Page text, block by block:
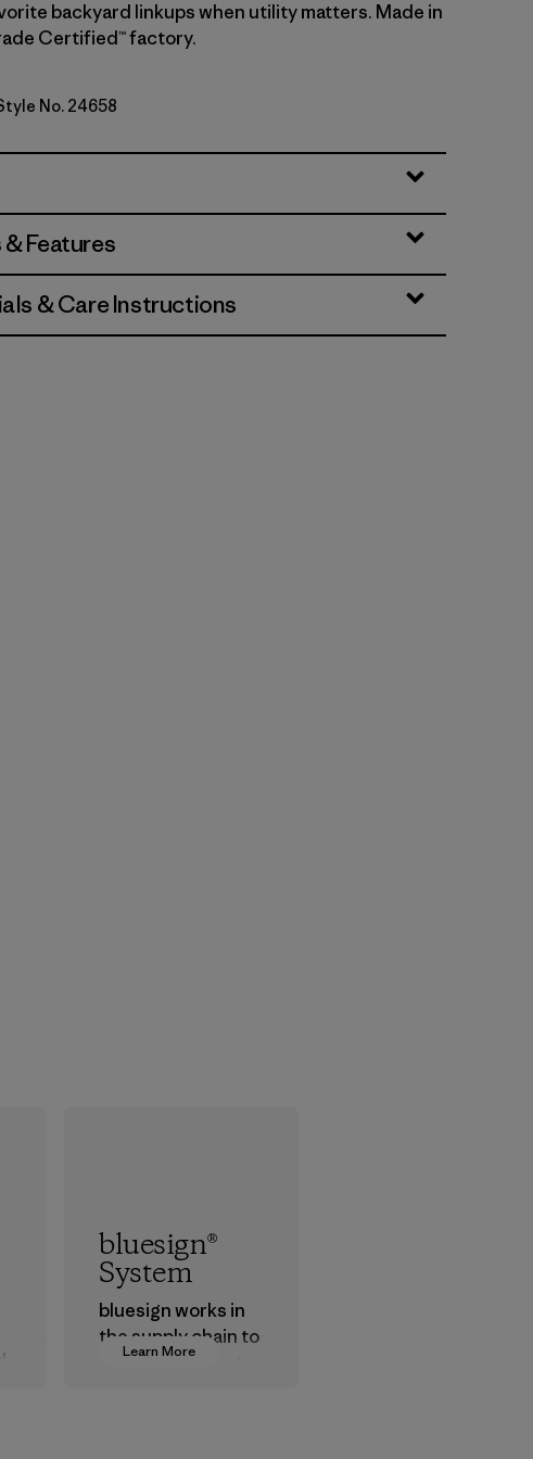
backyard linkups when utility matters. Made in
Certified™ factory.
Blue Sage
No. 24658
Features
& Care Instructions
Learn More
bluesign®
System
bluesign works in
the supply chain to
approve products